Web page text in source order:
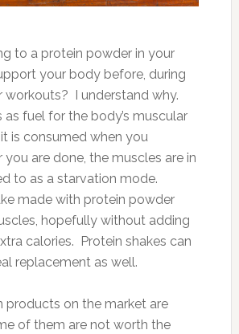
to a protein powder in your
your body before, during
workouts? I understand why.
as fuel for the body’s muscular
is consumed when you
you are done, the muscles are in
to as a starvation mode.
made with protein powder
hopefully without adding
calories. Protein shakes can
replacement as well.
products on the market are
of them are not worth the